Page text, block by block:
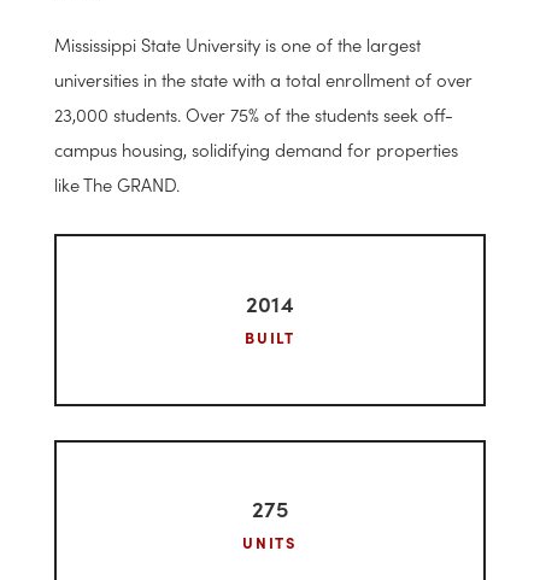
layouts for residents.The amenities at the site include a
gym, study lounge, pet park, movie theater, and game
room.
Mississippi State University is one of the largest
23,000 students. Over 75% of the students seek off-
campus housing, solidifying demand for properties
2014
BUILT